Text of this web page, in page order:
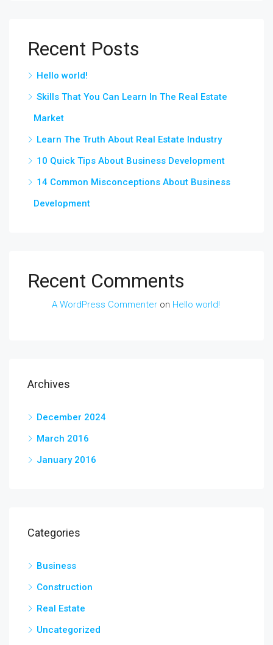
Recent Posts
Hello world!
Skills That You Can Learn In The Real Estate
Market
Learn The Truth About Real Estate Industry
10 Quick Tips About Business Development
14 Common Misconceptions About Business
Development
Recent Comments
A WordPress Commenter on Hello world!
Archives
December 2024
March 2016
January 2016
Categories
Business
Construction
Real Estate
Uncategorized